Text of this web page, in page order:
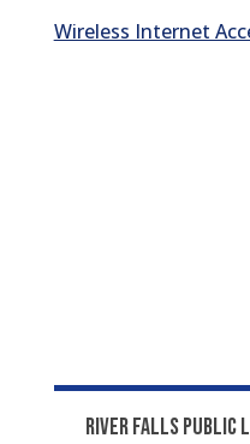
Wireless Internet
RIVER FALLS PUBLIC